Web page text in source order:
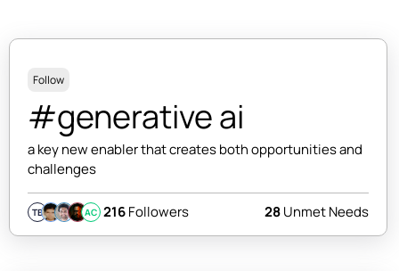
Follow
#generative ai
a key new enabler that creates both opportunities and
challenges
TB AC 216Followers 28Unmet Needs